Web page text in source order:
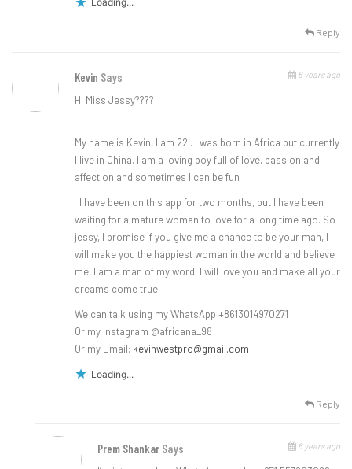
Reply
Kevin Says 6 years ago
Hi Miss Jessy????
My name is Kevin, I am 22 . I was born in Africa but currently
I live in China. I am a loving boy full of love, passion and
affection and sometimes I can be fun
I have been on this app for two months, but I have been
waiting for a mature woman to love for a long time ago. So
jessy, I promise if you give me a chance to be your man, I
will make you the happiest woman in the world and believe
me, I am a man of my word. I will love you and make all your
dreams come true.
We can talk using my WhatsApp +8613014970271
Or my Instagram @africana_98
Or my Email: kevinwestpro@gmail.com
Loading...
Reply
Prem Shankar Says 6 years ago